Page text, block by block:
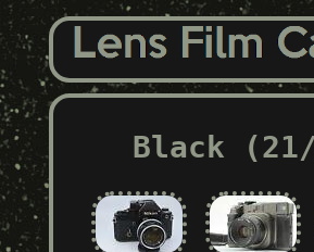
Black